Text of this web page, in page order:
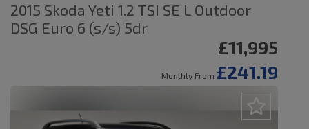
2015 Skoda Yeti 1.2 TSI SE L Outdoor
DSG Euro 6 (s/s) 5dr
£11,995
Monthly From £241.19